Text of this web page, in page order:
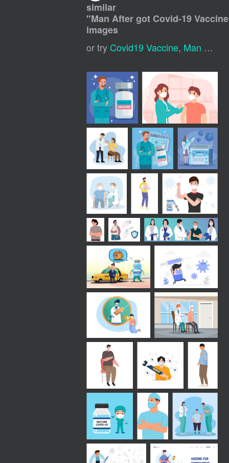
similar
"Man After got Covid-19 Vaccine
images
or try Covid19 Vaccine, Man Smoking Cigarette